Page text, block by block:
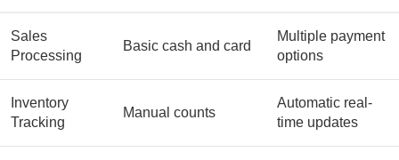
Sales
Processing
Basic cash and card
Multiple payment
options
Inventory
Tracking
Manual counts
Automatic real-
time updates